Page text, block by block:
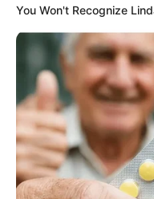
You Won't Recognize